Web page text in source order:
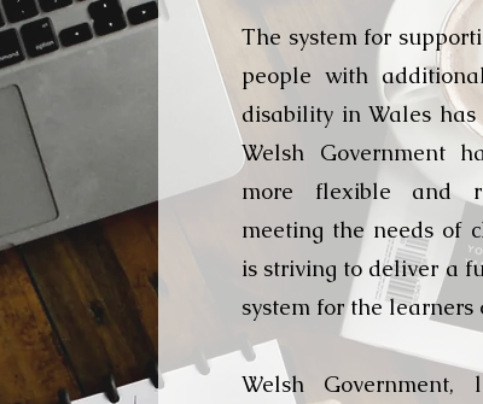
The system for
people with
disability in Wales has
Welsh Government
more flexible and
meeting the needs of
is striving to deliver a
system for the learners
Welsh Government,